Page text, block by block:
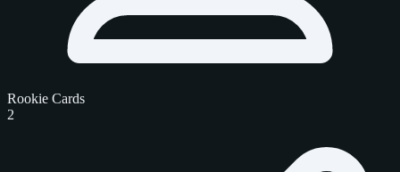
Rookie Cards
2